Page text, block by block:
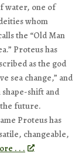
water, one of
whom
the “Old Man
Proteus has
as the god
sea change,” and
shape-shift and
future.
Proteus has
changeable,
. . .